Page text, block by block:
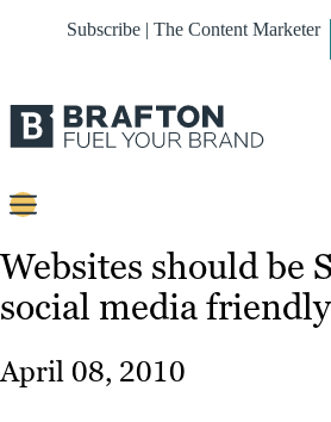
Subscribe | The Content Marketer
Content
Strategy
Websites should be
social media friendly
April 08, 2010